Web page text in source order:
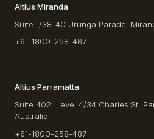
Altius Miranda
Suite 1/38-40 Urunga Parade,
+61-1800-258-487
Altius Parramatta
Suite 402, Level 4/34 Charles St,
Australia
+61-1800-258-487